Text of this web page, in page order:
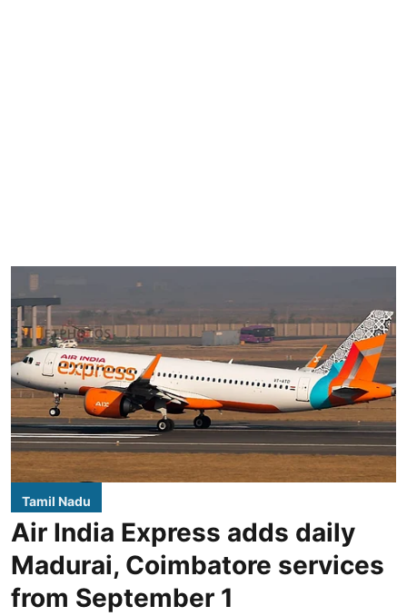
Tamil Nadu
Air India Express adds daily
Madurai, Coimbatore services
from September 1